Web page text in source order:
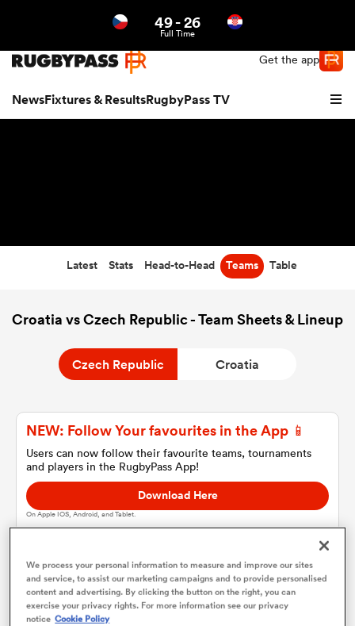
Get the app
NewsFixtures & ResultsRugbyPass TV
49-26
Full Time
Latest Stats Head-to-Head Teams Table
Croatia vs Czech Republic - Team Sheets & Lineup
Czech Republic Croatia
NEW: Follow Your favourites in the App 📱
Users can now follow their favourite teams, tournaments
and players in the RugbyPass App!
Download Here
On Apple IOS, Android, and Tablet.
Czech Republic
We process your personal information to measure and improve our sites
and service, to assist our marketing campaigns and to provide personalised
content and advertising. By clicking the button on the right, you can
exercise your privacy rights. For more information see our privacy
notice Cookie Policy